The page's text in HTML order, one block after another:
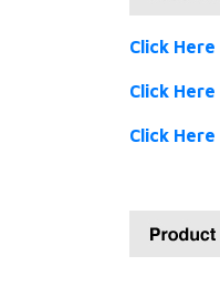
Click Here
Click Here
Click Here